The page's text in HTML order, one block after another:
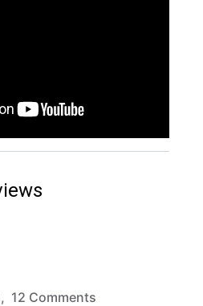
based on 106 ratings and
12 Comments